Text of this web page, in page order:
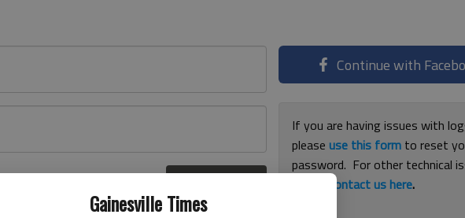
Gainesville Times
Continue with
If you are having issues with
pleaseuse this form to reset
password. For other technical
contact us here.